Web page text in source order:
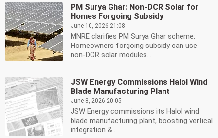
PM Surya Ghar: Non-DCR Solar for
Homes Forgoing Subsidy
June 10, 2026 21:08
MNRE clarifies PM Surya Ghar scheme:
Homeowners forgoing subsidy can use
non-DCR solar modules...
JSW Energy Commissions Halol Wind
Blade Manufacturing Plant
June 8, 2026 20:05
JSW Energy commissions its Halol wind
blade manufacturing plant, boosting vertical
integration &...